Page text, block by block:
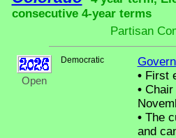
consecutive 4-year terms
Partisan
Open
Democratic
•First
•Chair
•The
and